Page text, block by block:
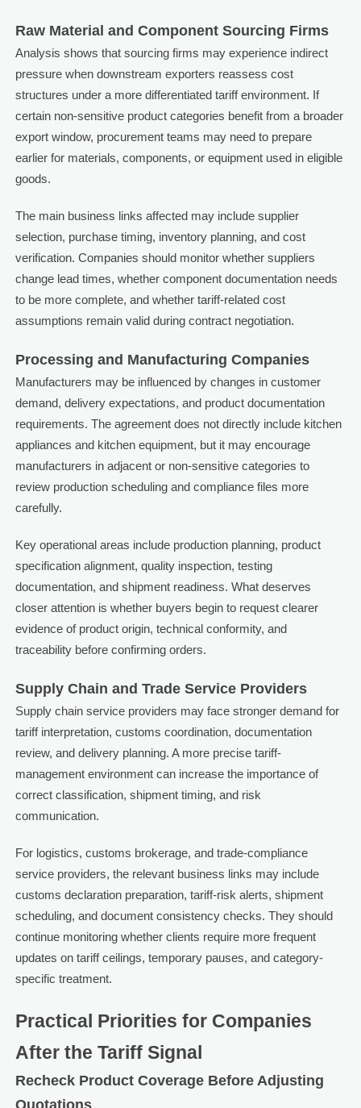
Raw Material and Component Sourcing Firms
Analysis shows that sourcing firms may experience indirect
pressure when downstream exporters reassess cost
structures under a more differentiated tariff environment. If
certain non-sensitive product categories benefit from a broader
export window, procurement teams may need to prepare
earlier for materials, components, or equipment used in eligible
goods.
The main business links affected may include supplier
selection, purchase timing, inventory planning, and cost
verification. Companies should monitor whether suppliers
change lead times, whether component documentation needs
to be more complete, and whether tariff-related cost
assumptions remain valid during contract negotiation.
Processing and Manufacturing Companies
Manufacturers may be influenced by changes in customer
demand, delivery expectations, and product documentation
requirements. The agreement does not directly include kitchen
appliances and kitchen equipment, but it may encourage
manufacturers in adjacent or non-sensitive categories to
review production scheduling and compliance files more
carefully.
Key operational areas include production planning, product
specification alignment, quality inspection, testing
documentation, and shipment readiness. What deserves
closer attention is whether buyers begin to request clearer
evidence of product origin, technical conformity, and
traceability before confirming orders.
Supply Chain and Trade Service Providers
Supply chain service providers may face stronger demand for
tariff interpretation, customs coordination, documentation
review, and delivery planning. A more precise tariff-
management environment can increase the importance of
correct classification, shipment timing, and risk
communication.
For logistics, customs brokerage, and trade-compliance
service providers, the relevant business links may include
customs declaration preparation, tariff-risk alerts, shipment
scheduling, and document consistency checks. They should
continue monitoring whether clients require more frequent
updates on tariff ceilings, temporary pauses, and category-
specific treatment.
Practical Priorities for Companies
After the Tariff Signal
Recheck Product Coverage Before Adjusting